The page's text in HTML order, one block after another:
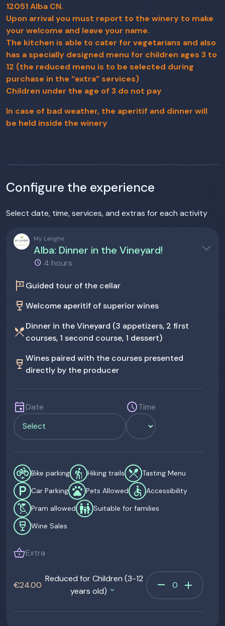
12051 Alba CN.
Upon arrival you must report to the winery to make
your welcome and leave your name.
The kitchen is able to cater for vegetarians and also
has a specially designed menu for children ages 3 to
12 (the reduced menu is to be selected during
purchase in the “extra” services)
Children under the age of 3 do not pay
In case of bad weather, the aperitif and dinner will
be held inside the winery
Configure the experience
Select date, time, services, and extras for each activity
My Langhe
Alba: Dinner in the Vineyard!
4 hours
tourGuided tour of the cellar
wine_bar Welcome aperitif of superior wines
restaurant_menuDinner in the Vineyard (3 appetizers, 2 first
courses, 1 second course, 1 dessert)
wine_bar Wines paired with the courses presented
directly by the producer
eventDate scheduleTime
electric_bike Bike parking hiking Hiking trails restaurant_menu Tasting Menu
local_parking Car Parking pets Pets Allowed accessible Accessibility
child_friendly Pram allowed family_restroom Suitable for families
wine_bar Wine Sales
shopping_basketExtra
€24.00
Reduced for Children (3-12
years old)
remove add